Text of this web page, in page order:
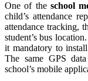
One of the school
child’s attendance
attendance tracking,
student’s bus
it mandatory to
The same GPS
school’s mobile